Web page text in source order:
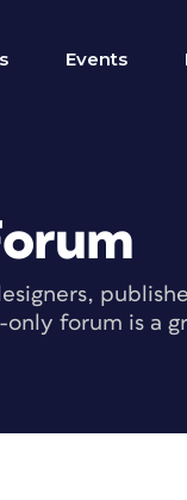
Events
forum is a